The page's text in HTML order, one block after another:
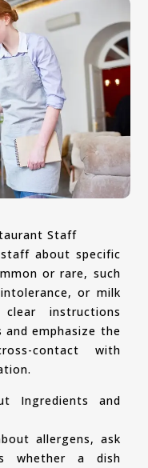
Staff
about specific
or rare, such
or milk
instructions
emphasize the
contact with
allergens, ask
whether a dish